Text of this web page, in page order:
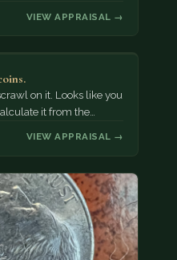
VIEW APPRAISAL →
on it. Looks like you
it from the…
VIEW APPRAISAL →